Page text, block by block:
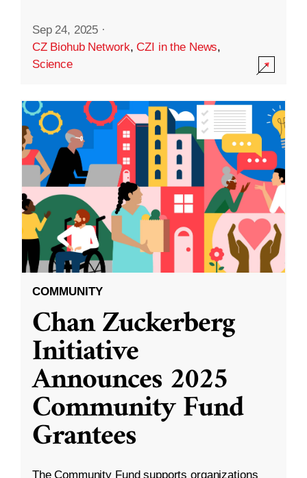
Sep 24, 2025 ·
CZ Biohub Network,CZI in the News,
Science
COMMUNITY
Chan Zuckerberg
Initiative
Announces 2025
Community Fund
Grantees
The Community Fund supports organizations